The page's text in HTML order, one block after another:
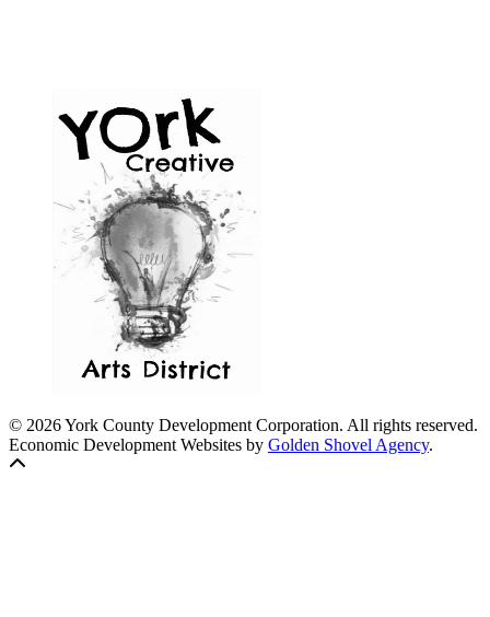
© 2026 York County Development Corporation. All rights reserved.
Economic Development Websites by Golden Shovel Agency.